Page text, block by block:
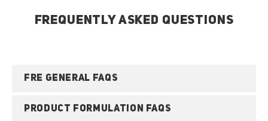
FREQUENTLY ASKED QUESTIONS
FRE GENERAL FAQS
PRODUCT FORMULATION FAQS